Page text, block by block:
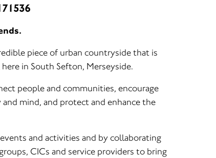
piece of urban countryside that is
in South Sefton, Merseyside.
people and communities, encourage
mind, and protect and enhance the
and activities and by collaborating
CICs and service providers to bring